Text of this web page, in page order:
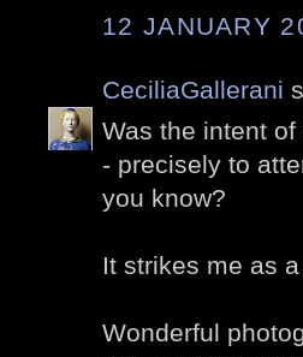
12 JANUARY
CeciliaGallerani
Was the intent
- precisely to
you know?
It strikes me as
Wonderful